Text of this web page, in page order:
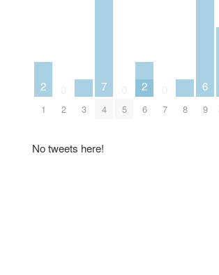
2
1 2 3
7
4 5
2
6 7 8
6
9
No tweets here!